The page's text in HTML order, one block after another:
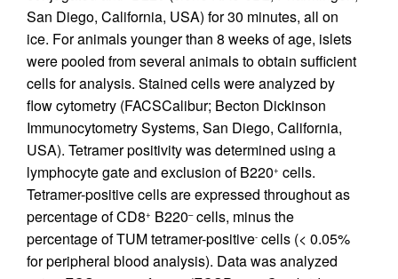
San Diego, California, USA) for 30 minutes, all on
ice. For animals younger than 8 weeks of age, islets
were pooled from several animals to obtain sufficient
cells for analysis. Stained cells were analyzed by
flow cytometry (FACSCalibur; Becton Dickinson
Immunocytometry Systems, San Diego, California,
USA). Tetramer positivity was determined using a
lymphocyte gate and exclusion of B220+ cells.
Tetramer-positive cells are expressed throughout as
percentage of CD8+ B220–cells, minus the
percentage of TUM tetramer-positive- cells (< 0.05%
for peripheral blood analysis). Data was analyzed